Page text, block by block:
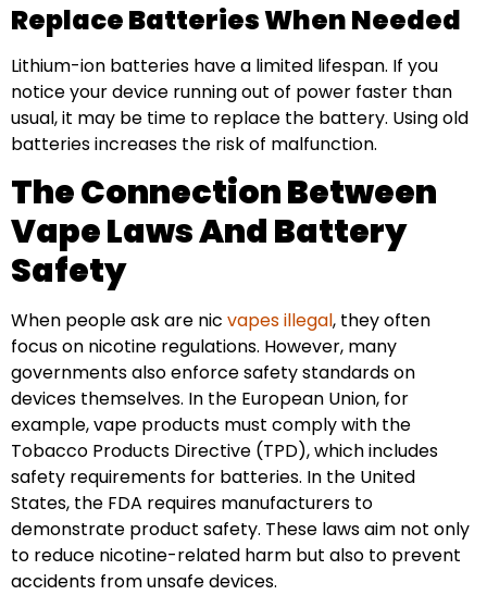
Replace Batteries When Needed
Lithium-ion batteries have a limited lifespan. If you
notice your device running out of power faster than
usual, it may be time to replace the battery. Using old
batteries increases the risk of malfunction.
The Connection Between
Vape Laws And Battery
Safety
When people ask are nic vapes illegal, they often
focus on nicotine regulations. However, many
governments also enforce safety standards on
devices themselves. In the European Union, for
example, vape products must comply with the
Tobacco Products Directive (TPD), which includes
safety requirements for batteries. In the United
States, the FDA requires manufacturers to
demonstrate product safety. These laws aim not only
to reduce nicotine-related harm but also to prevent
accidents from unsafe devices.